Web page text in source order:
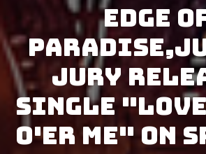
Edge
Jury
single
O'er Me" on